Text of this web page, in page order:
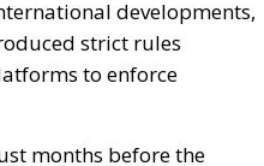
developments,
strict rules
to enforce
months before the